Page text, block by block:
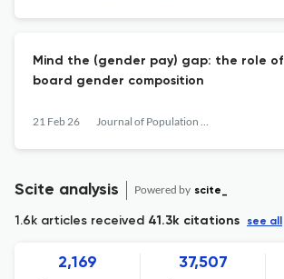
Mind the (gender pay) gap: the role of
board gender composition
21 Feb 26 Journal of Population Economics
Scite analysis Powered by scite_
1.6k articles received 41.3k citations see all
2,169 37,507